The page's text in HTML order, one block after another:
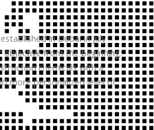
in Dubai in July
objective from the beginning:
chemicals with a
more personalized level of